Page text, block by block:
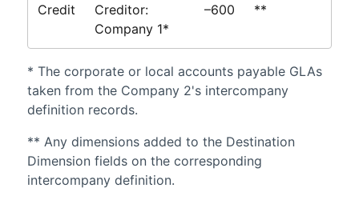
Credit
Creditor:
Company 1*
–600 **
* The corporate or local accounts payable GLAs
taken from the Company 2's intercompany
definition records.
** Any dimensions added to the Destination
Dimension fields on the corresponding
intercompany definition.